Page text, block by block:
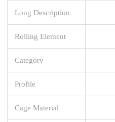
Long Description
Rolling Element
Category
Profile
Cage Material